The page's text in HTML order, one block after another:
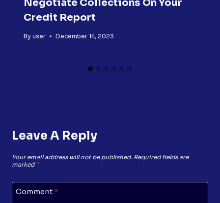
Negotiate Collections On Your
Credit Report
By user December 14, 2023
Leave A Reply
Your email address will not be published. Required fields are
marked *
Comment *